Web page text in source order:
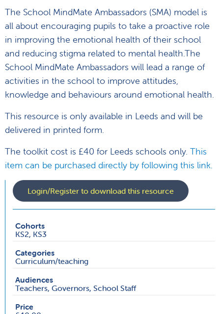
The School MindMate Ambassadors (SMA) model is
all about encouraging pupils to take a proactive role
in improving the emotional health of their school
and reducing stigma related to mental health.The
School MindMate Ambassadors will lead a range of
activities in the school to improve attitudes,
knowledge and behaviours around emotional health.
This resource is only available in Leeds and will be
delivered in printed form.
The toolkit cost is £40 for Leeds schools only. This
item can be purchased directly by following this link.
Login/Register to download this resource
Cohorts
KS2, KS3
Categories
Curriculum/teaching
Audiences
Teachers, Governors, School Staff
Price